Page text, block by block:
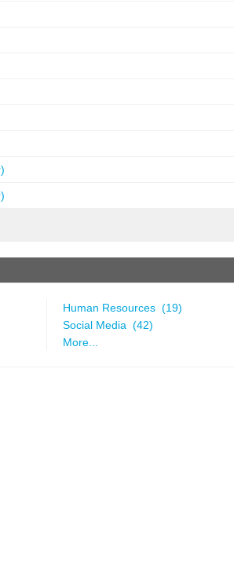
Human Resources (19)
Social Media (42)
More...